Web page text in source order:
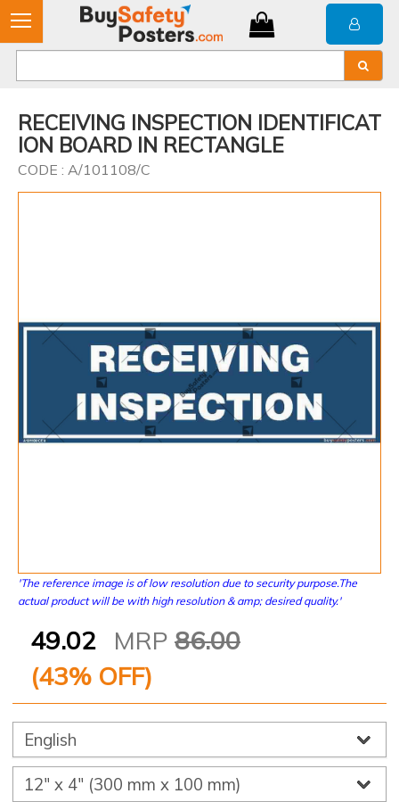
RECEIVING INSPECTION IDENTIFICAT
ION BOARD IN RECTANGLE
CODE : A/101108/C
'The reference image is of low resolution due to security purpose.The
actual product will be with high resolution & amp; desired quality.'
49.02 MRP 86.00
(43% OFF)